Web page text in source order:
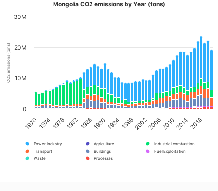
CO2 emissions (tons)
Mongolia CO2 emissions by Year (tons)
Power Industry Agriculture
Industrial combustion
Transport
Buildings
Fuel Exploitation
Waste
Processes
1970 1982 1994 2006 2018
1974 1978 19861990 19982002 20102014
0
10M
20M
30M